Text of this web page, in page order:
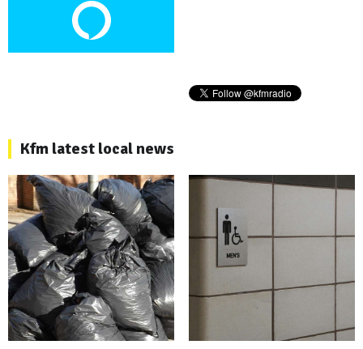
Kfm latest local news